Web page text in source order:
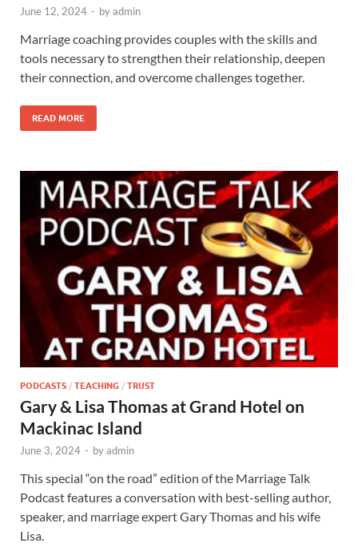
June 12, 2024 - byadmin
Marriage coaching provides couples with the skills and
tools necessary to strengthen their relationship, deepen
their connection, and overcome challenges together.
READ MORE
PODCASTS / TEACHING / TRUST
Gary & Lisa Thomas at Grand Hotel on
Mackinac Island
June 3, 2024 - byadmin
This special “on the road” edition of the Marriage Talk
Podcast features a conversation with best-selling author,
speaker, and marriage expert Gary Thomas and his wife
Lisa.